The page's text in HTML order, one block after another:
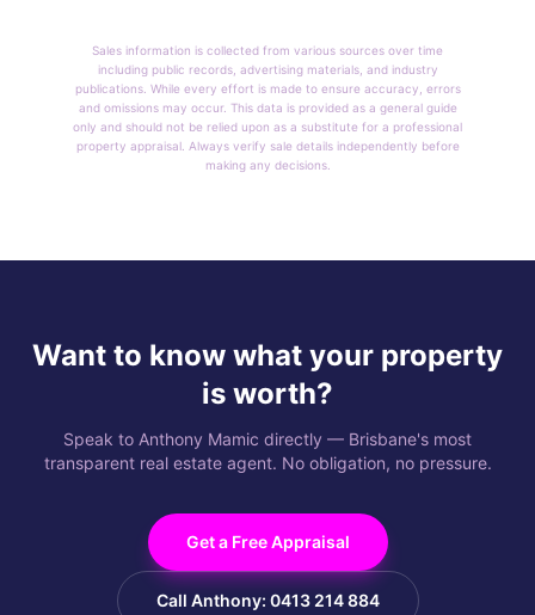
Sales information is collected from various sources over time
including public records, advertising materials, and industry
publications. While every effort is made to ensure accuracy, errors
and omissions may occur. This data is provided as a general guide
only and should not be relied upon as a substitute for a professional
property appraisal. Always verify sale details independently before
making any decisions.
Want to know what your property
is worth?
Speak to Anthony Mamic directly — Brisbane's most
transparent real estate agent. No obligation, no pressure.
Get a Free Appraisal
Call Anthony: 0413 214 884